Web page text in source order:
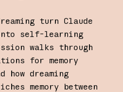
turn Claude
into self-learning
walks through
for memory
how dreaming
memory between